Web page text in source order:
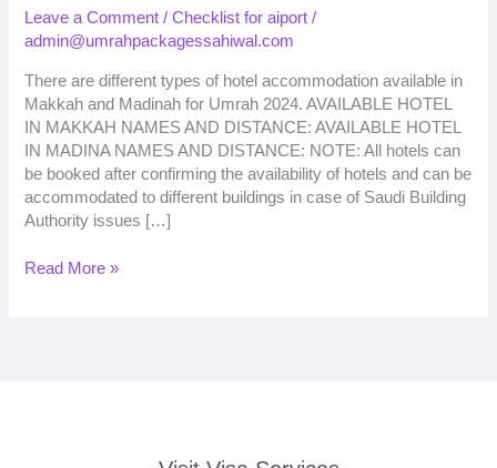
Leave a Comment /Checklist for aiport /
admin@umrahpackagessahiwal.com
There are different types of hotel accommodation available in
Makkah and Madinah for Umrah 2024. AVAILABLE HOTEL
IN MAKKAH NAMES AND DISTANCE: AVAILABLE HOTEL
IN MADINA NAMES AND DISTANCE: NOTE: All hotels can
be booked after confirming the availability of hotels and can be
accommodated to different buildings in case of Saudi Building
Authority issues […]
Tickets
2026
from
Sahiwal
Read More »